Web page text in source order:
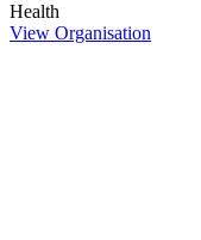
Health
View Organisation